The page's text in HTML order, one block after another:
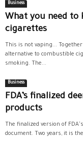
Business
What you need to
cigarettes
This is not vaping...
alternative to combustible
smoking. The...
Business
FDA’s finalized
products
The finalized version of
document. Two years, it is